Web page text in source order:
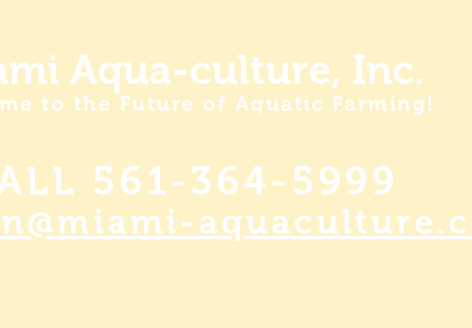
Aqua-culture, Inc.
to the Future of Aquatic Farming!
561-364-5999